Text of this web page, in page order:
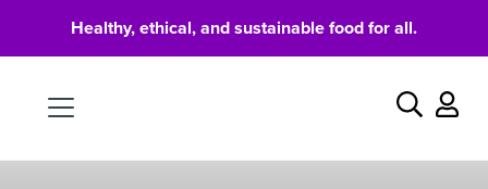
Healthy, ethical, and sustainable food for all.
Search